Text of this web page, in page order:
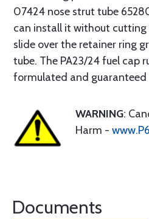
07424 nose strut tube
can install it without cutting
slide over the retainer ring
tube. The PA23/24 fuel cap
formulated and guaranteed
WARNING:
Harm -
Documents